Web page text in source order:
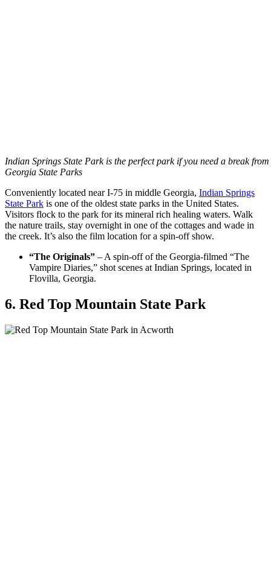
Indian Springs State Park is the perfect park if you need a break
Georgia State Parks
Conveniently located near I-75 in middle Georgia, Indian Springs
State Park is one of the oldest state parks in the United States.
Visitors flock to the park for its mineral rich healing waters. Walk
the nature trails, stay overnight in one of the cottages and wade in
the creek. It’s also the film location for a spin-off show.
“The Originals” – A spin-off of the Georgia-filmed “The
Vampire Diaries,” shot scenes at Indian Springs, located in
Flovilla, Georgia.
6. Red Top Mountain State Park